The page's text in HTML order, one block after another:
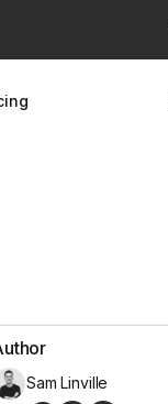
Sam Linville